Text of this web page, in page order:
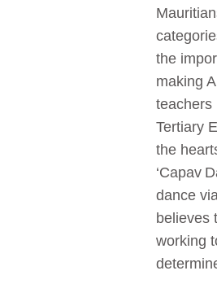
the
making
teachers
Tertiary
the
‘Capav
dance
believes
working